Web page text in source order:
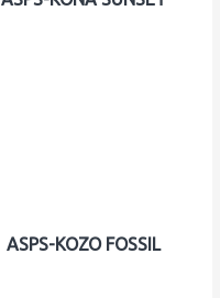
ASPS-KOZO FOSSIL